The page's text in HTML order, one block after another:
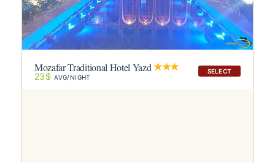
SELECT
Mozafar Traditional Hotel Yazd
23$ AVG/NIGHT